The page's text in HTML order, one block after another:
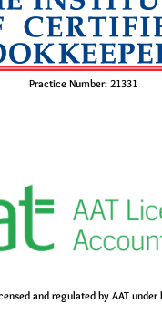
Practice Number: 21331
and regulated by AAT